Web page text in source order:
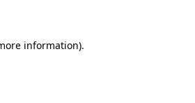
information).